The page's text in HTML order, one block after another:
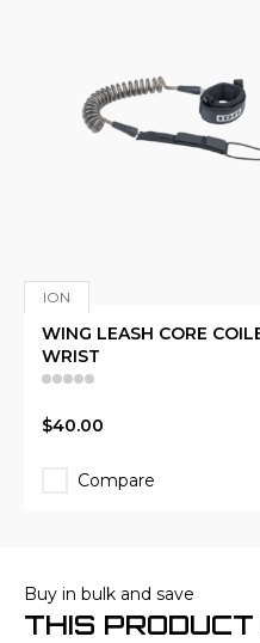
ION
WING LEASH CORE
WRIST
$40.00
Compare
Buy in bulk and save
THIS